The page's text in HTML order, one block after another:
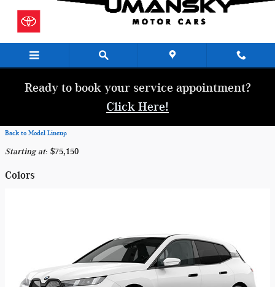
Ready to book your service appointment?
Click Here!
Back to Model Lineup
Starting at: $75,150
Colors